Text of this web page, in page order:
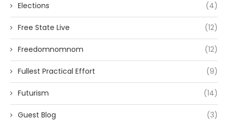
Elections (4)
Free State Live (12)
Freedomnomnom (12)
Fullest Practical Effort (9)
Futurism (14)
Guest Blog (3)